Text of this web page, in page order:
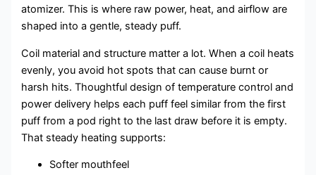
atomizer. This is where raw power, heat, and airflow are
shaped into a gentle, steady puff.
Coil material and structure matter a lot. When a coil heats
evenly, you avoid hot spots that can cause burnt or
harsh hits. Thoughtful design of temperature control and
power delivery helps each puff feel similar from the first
puff from a pod right to the last draw before it is empty.
That steady heating supports:
Softer mouthfeel